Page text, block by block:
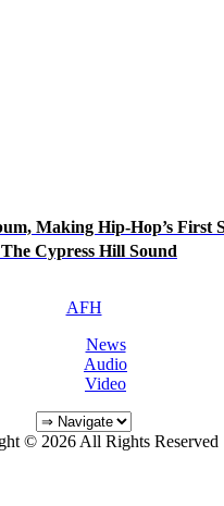
Making Hip-Hop’s First
Cypress Hill Sound
AFH
News
Audio
Video
© 2026 All Rights Reserved